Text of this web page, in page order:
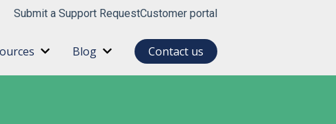
Submit a Support RequestCustomer portal
for About
Show submenu for Resources
Blog Show submenu for Blog
Contact us